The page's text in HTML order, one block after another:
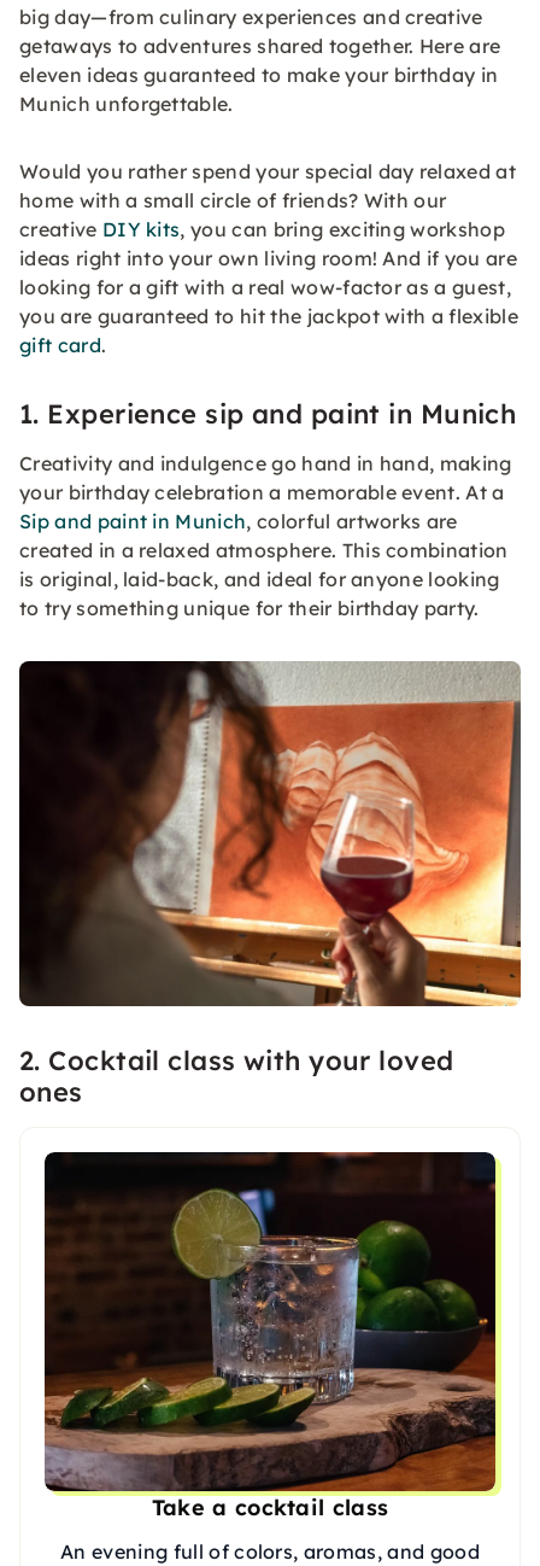
big day—from culinary experiences and creative
getaways to adventures shared together. Here are
eleven ideas guaranteed to make your birthday in
Munich unforgettable.
Would you rather spend your special day relaxed at
home with a small circle of friends? With our
creative DIY kits, you can bring exciting workshop
ideas right into your own living room! And if you are
looking for a gift with a real wow-factor as a guest,
you are guaranteed to hit the jackpot with a flexible
gift card.
1. Experience sip and paint in Munich
Creativity and indulgence go hand in hand, making
your birthday celebration a memorable event. At a
Sip and paint in Munich, colorful artworks are
created in a relaxed atmosphere. This combination
is original, laid-back, and ideal for anyone looking
to try something unique for their birthday party.
2. Cocktail class with your loved
ones
Take a cocktail class
An evening full of colors, aromas, and good